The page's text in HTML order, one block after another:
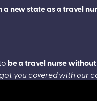
a new state as a travel
be a travel nurse
got you covered with our